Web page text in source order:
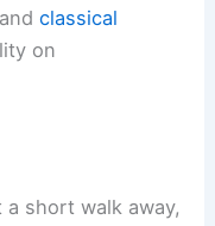
classical
on
a short walk away,